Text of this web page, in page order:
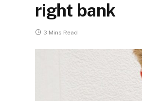
right bank
3 Mins Read